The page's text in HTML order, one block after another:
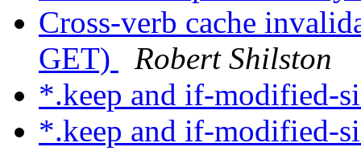
Cross-verb cache
GET)
Robert Shilston
*.keep and if-modified-
*.keep and if-modified-